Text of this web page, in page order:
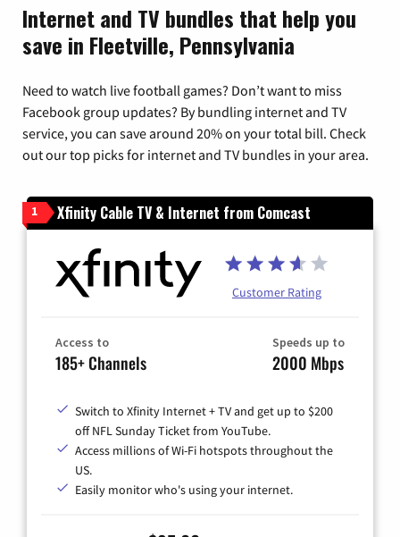
Internet and TV bundles that help you
save in Fleetville, Pennsylvania
Need to watch live football games? Don’t want to miss
Facebook group updates? By bundling internet and TV
service, you can save around 20% on your total bill. Check
out our top picks for internet and TV bundles in your area.
1 Xfinity Cable TV & Internet from Comcast
Customer Rating
Access to
185+ Channels
Speeds up to
2000 Mbps
Switch to Xfinity Internet + TV and get up to $200
off NFL Sunday Ticket from YouTube.
Access millions of Wi-Fi hotspots throughout the
US.
Easily monitor who's using your internet.